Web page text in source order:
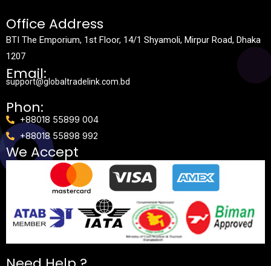
Office Address
BTI The Emporium, 1st Floor, 14/1 Shyamoli, Mirpur Road, Dhaka
1207
Email:
support@globaltradelink.com.bd
Phon:
+88018 55899 004
+88018 55898 992
We Accept